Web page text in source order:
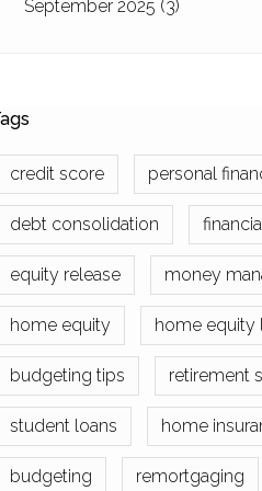
September 2025 (3)
credit score personal
debt consolidation
equity release money
home equity home equity
budgeting tips retirement
student loans home
budgeting remortgaging